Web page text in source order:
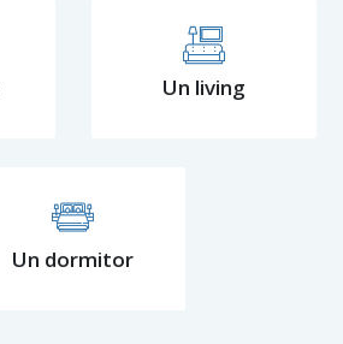
Un living
Un dormitor